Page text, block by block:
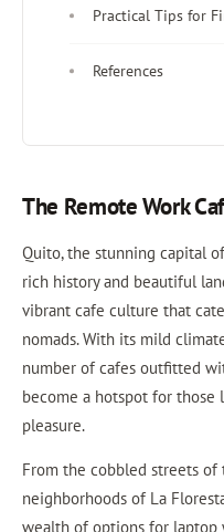
Practical Tips for
References
The Remote Work
Quito, the stunning capital
rich history and beautiful
vibrant cafe culture that
nomads. With its mild
number of cafes outfitted
become a hotspot for those
pleasure.
From the cobbled streets
neighborhoods of La
wealth of options for laptop